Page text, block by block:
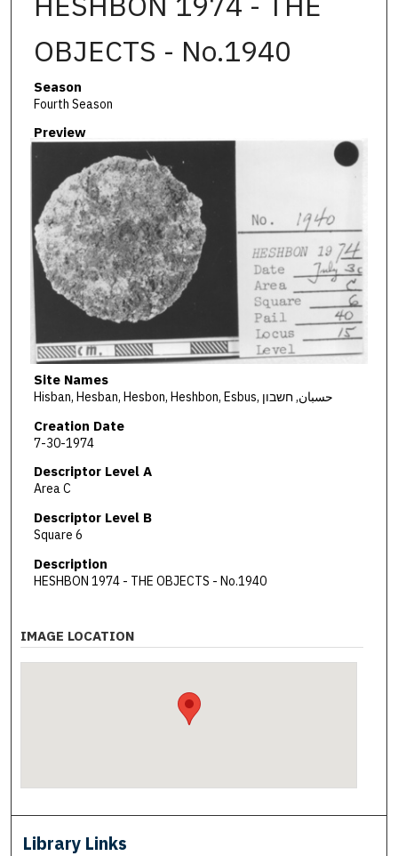
OBJECTS - No.1940
Season
Fourth Season
Preview
Site Names
Hisban, Hesban, Hesbon, Heshbon, Esbus, حسبان, חשבון
Creation Date
7-30-1974
Descriptor Level A
Area C
Descriptor Level B
Square 6
Description
HESHBON 1974 - THE OBJECTS - No.1940
IMAGE LOCATION
Library Links